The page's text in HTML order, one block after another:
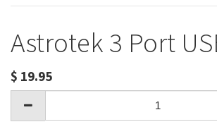
Astrotek 3 Port
$ 19.95